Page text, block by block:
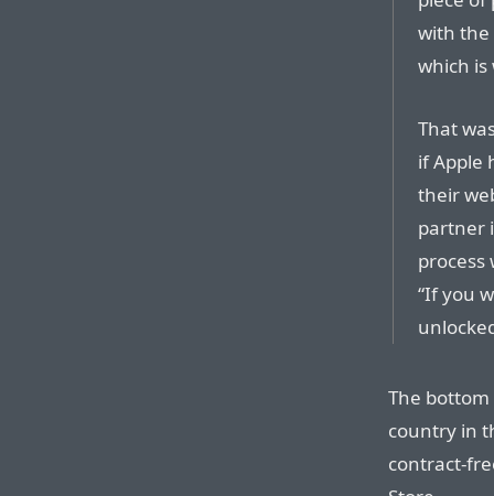
with the
which is
That
if Apple
their
partner
process
“If you
The
country in
contract-